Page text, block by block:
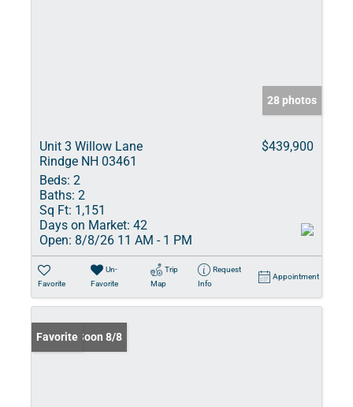
28 photos
Unit 3 Willow Lane
Rindge NH 03461
$439,900
Beds: 2
Baths: 2
Sq Ft: 1,151
Days on Market: 42
Open: 8/8/26 11 AM - 1 PM
Favorite
Un-
Favorite
Trip
Map
Request
Info
Appointment
Coming Soon 8/8
Favorite